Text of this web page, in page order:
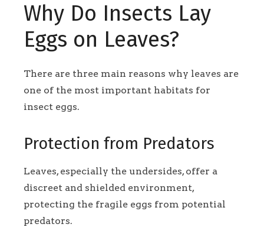
Why Do Insects Lay
Eggs on Leaves?
There are three main reasons why leaves are
one of the most important habitats for
insect eggs.
Protection from Predators
Leaves, especially the undersides, offer a
discreet and shielded environment,
protecting the fragile eggs from potential
predators.